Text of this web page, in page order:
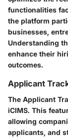
functionalities
the platform
businesses,
Understanding
enhance their
outcomes.
Applicant
The Applicant
iCIMS. This
allowing
applicants, and